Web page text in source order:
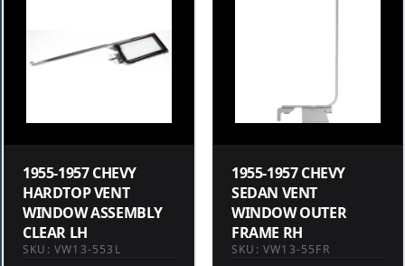
1955-1957 CHEVY
HARDTOP VENT
WINDOW ASSEMBLY
CLEAR LH
SKU: VW13-553L
1955-1957 CHEVY
SEDAN VENT
WINDOW OUTER
FRAME RH
SKU: VW13-55FR